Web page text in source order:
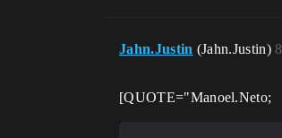
Jahn.Justin (Jahn.Justin)8
[QUOTE="Manoel.Neto;